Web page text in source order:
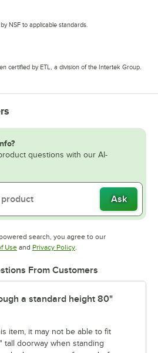
NSF to applicable standards.
certified by ETL, a division of the Intertek Group.
questions with our AI-
Ask
search, you agree to our
UseOpens in new tab
and Privacy PolicyOpens in new tab
.
From Customers
a standard height 80"
item, it may not be able to fit
tall doorway when standing